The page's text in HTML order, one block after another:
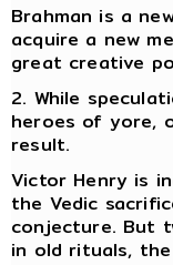
Brahman is a
acquire a new
great creative
2. While
heroes of yore,
result.
Victor Henry is
the Vedic
conjecture. But
in old rituals,